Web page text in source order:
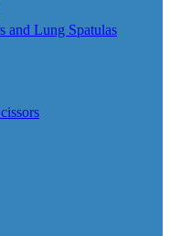
and Lung Spatulas